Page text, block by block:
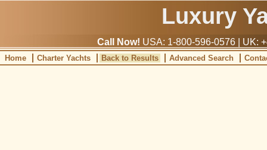
Luxury
Call Now! USA: 1-800-596-0576 | UK:
Home Charter Yachts Back to Results Advanced Search